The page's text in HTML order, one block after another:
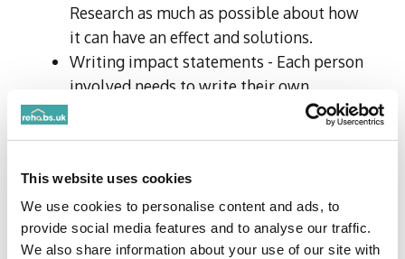
This website uses cookies
We use cookies to personalise content and ads, to
provide social media features and to analyse our traffic.
We also share information about your use of our site with
Research as much as possible about how
it can have an effect and solutions.
Writing impact statements - Each person
involved needs to write their own
statements on how the individual has
perspective.
Rehearsing the intervention - This allows
for the real intervention to run more